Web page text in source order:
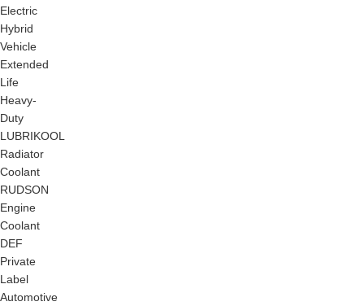
Electric
Hybrid
Vehicle
Extended
Life
Heavy-
Duty
LUBRIKOOL
Radiator
Coolant
RUDSON
Engine
Coolant
DEF
Private
Label
Automotive